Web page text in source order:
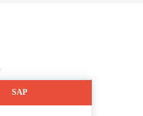
SAP